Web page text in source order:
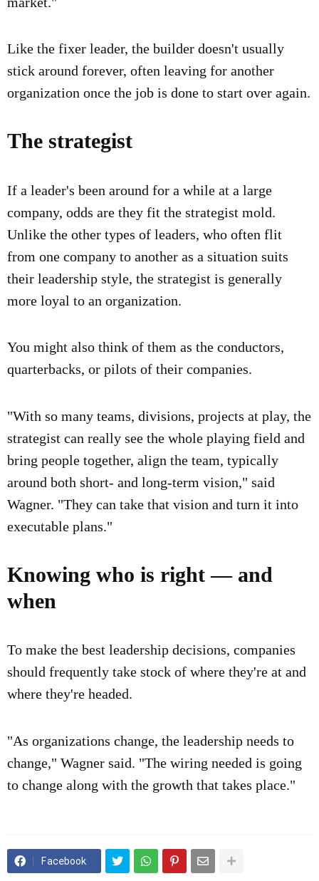
Like the fixer leader, the builder doesn't usually
stick around forever, often leaving for another
organization once the job is done to start over again.
The strategist
If a leader's been around for a while at a large
company, odds are they fit the strategist mold.
Unlike the other types of leaders, who often flit
from one company to another as a situation suits
their leadership style, the strategist is generally
more loyal to an organization.
You might also think of them as the conductors,
quarterbacks, or pilots of their companies.
"With so many teams, divisions, projects at play, the
strategist can really see the whole playing field and
bring people together, align the team, typically
around both short- and long-term vision," said
Wagner. "They can take that vision and turn it into
executable plans."
Knowing who is right — and
when
To make the best leadership decisions, companies
should frequently take stock of where they're at and
where they're headed.
"As organizations change, the leadership needs to
change," Wagner said. "The wiring needed is going
to change along with the growth that takes place."
Facebook